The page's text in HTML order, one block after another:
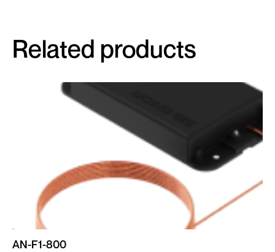
Related products
AN-F1-800